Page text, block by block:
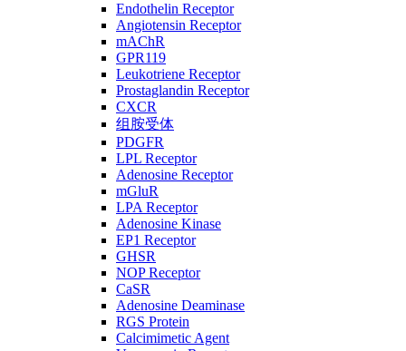
Endothelin Receptor
Angiotensin Receptor
mAChR
GPR119
Leukotriene Receptor
Prostaglandin Receptor
CXCR
组胺受体
PDGFR
LPL Receptor
Adenosine Receptor
mGluR
LPA Receptor
Adenosine Kinase
EP1 Receptor
GHSR
NOP Receptor
CaSR
Adenosine Deaminase
RGS Protein
Calcimimetic Agent